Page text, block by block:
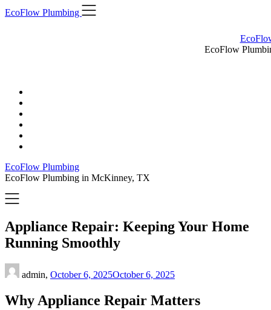
Skip
to
EcoFlow Plumbing
EcoFlow
EcoFlow Plumbing
EcoFlow Plumbing in McKinney, TX
Appliance Repair: Keeping Your Home
Running Smoothly
admin, October 6, 2025October 6, 2025
Why Appliance Repair Matters